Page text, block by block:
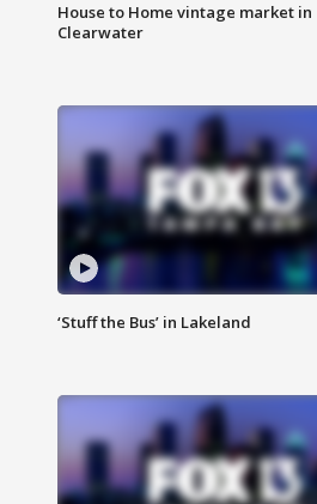
House to Home vintage market in
Clearwater
‘Stuff the Bus’ in Lakeland